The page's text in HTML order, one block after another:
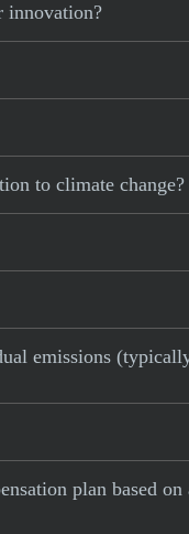
innovation?
to climate change?
emissions
plan based on